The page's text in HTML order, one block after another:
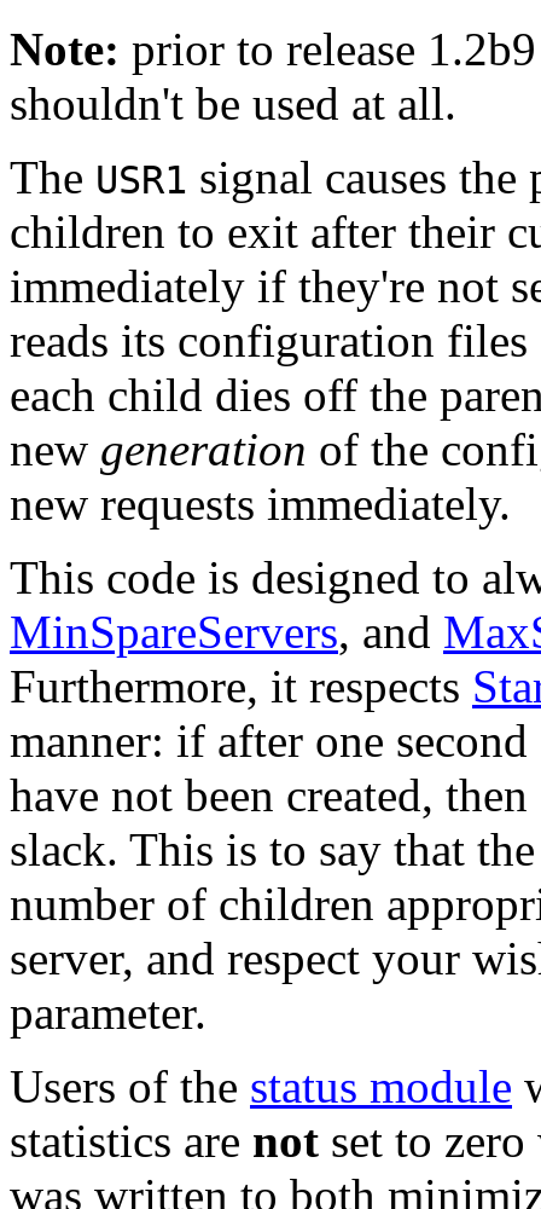
Note: prior to release
shouldn't be used at all.
The USR1 signal causes
children to exit after their
immediately if they're not
reads its configuration
each child dies off the
new generation of the
new requests immediately.
This code is designed to
MinSpareServers, and
Furthermore, it respects
manner: if after one
have not been created,
slack. This is to say that
number of children
server, and respect your
parameter.
Users of the status module
statistics are not set to
was written to both